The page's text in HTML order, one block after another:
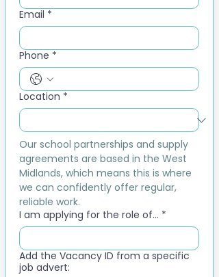
Email *
Phone *
Location *
Our school partnerships and supply
agreements are based in the West
Midlands, which means this is where
we can confidently offer regular,
reliable work.
I am applying for the role of... *
Add the Vacancy ID from a specific
job advert: